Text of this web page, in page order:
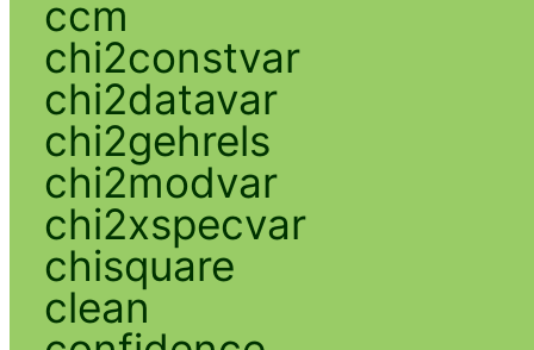
ccm
chi2constvar
chi2datavar
chi2gehrels
chi2modvar
chi2xspecvar
chisquare
clean